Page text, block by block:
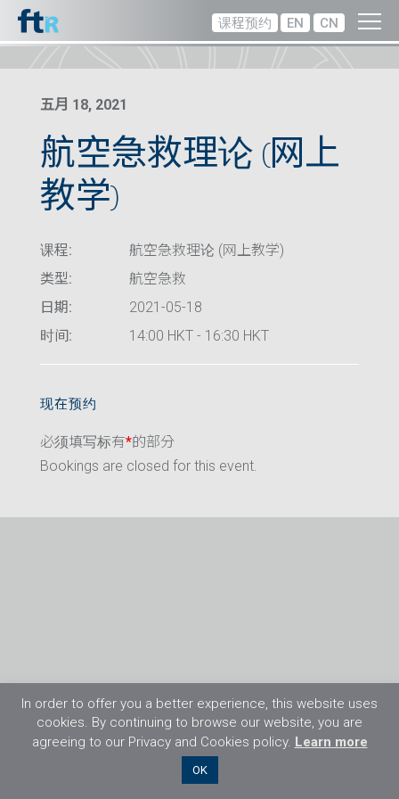
课程预约 EN CN
五月 18, 2021
航空急救理论 (网上
教学)
课程:
航空急救理论 (网上教学)
类型:
航空急救
日期:
2021-05-18
时间:
14:00 HKT - 16:30 HKT
现在预约
必须填写标有*的部分
Bookings are closed for this event.
©2026 Flight Training Resources Limited. 保
In order to offer you a better experience, this website uses
cookies. By continuing to browse our website, you are
agreeing to our Privacy and Cookies policy. Learn more
OK